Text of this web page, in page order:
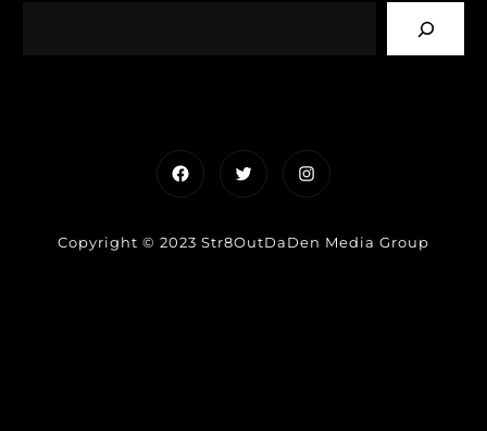
FacebookTwitterInstagram
Copyright © 2023 Str8OutDaDen Media Group